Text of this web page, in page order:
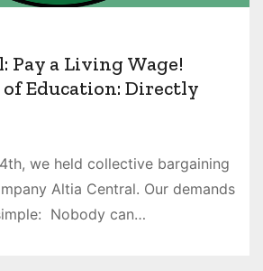
Pay a Living Wage!
Education: Directly
we held collective bargaining
Altia Central. Our demands
Nobody can…